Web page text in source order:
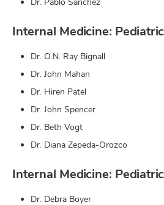
Internal Medicine:
Dr. O.N. Ray Bignall
Dr. John Mahan
Dr. Hiren Patel
Dr. John Spencer
Dr. Beth Vogt
Dr. Diana Zepeda-Orozco
Internal Medicine:
Dr. Debra Boyer